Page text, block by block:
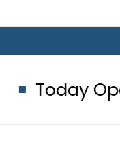
Open